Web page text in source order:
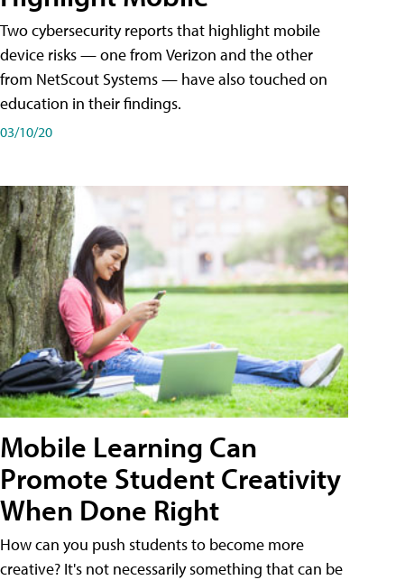
Two cybersecurity reports that highlight mobile
device risks — one from Verizon and the other
from NetScout Systems — have also touched on
education in their findings.
03/10/20
Mobile Learning Can
Promote Student Creativity
When Done Right
How can you push students to become more
creative? It's not necessarily something that can be